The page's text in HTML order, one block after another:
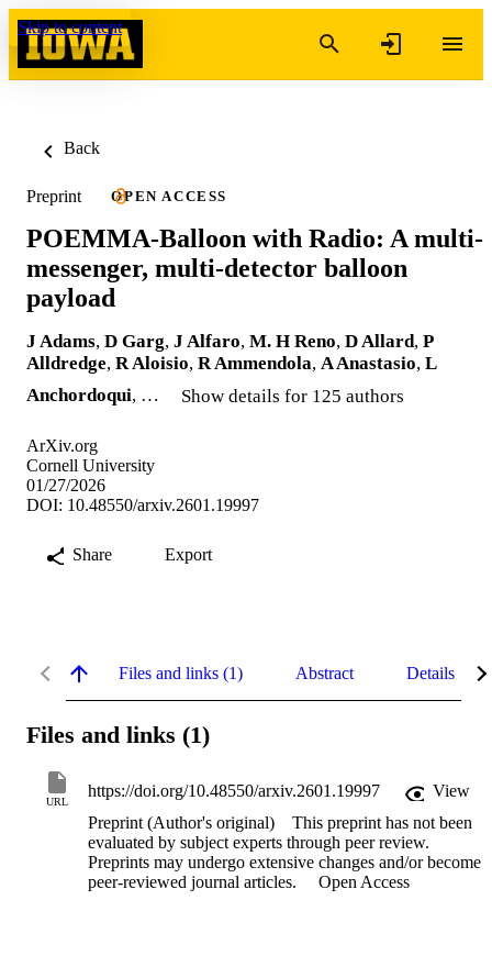
Skip to content
Back
Preprint OPEN ACCESS
POEMMA-Balloon with Radio: A multi-
messenger, multi-detector balloon
payload
J Adams, D Garg, J Alfaro, M. H Reno, D Allard, P
Alldredge, R Aloisio, R Ammendola, A Anastasio, L
Anchordoqui, … Show details for 125 authors
ArXiv.org
Cornell University
01/27/2026
DOI: 10.48550/arxiv.2601.19997
Share Export
Files and links (1) Abstract Details
Files and links (1)
URL
https://doi.org/10.48550/arxiv.2601.19997
View
Preprint (Author's original)
This preprint has not been
evaluated by subject experts through peer review.
Preprints may undergo extensive changes and/or become
peer-reviewed journal articles.
Open Access